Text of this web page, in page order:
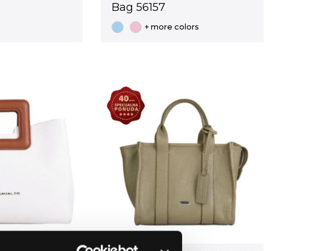
14,200.00 RSD.
Bag 56157
+ more colors